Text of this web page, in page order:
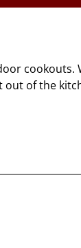
cookouts.
out of the